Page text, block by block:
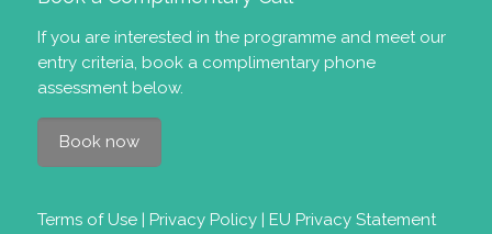
If you are interested in the programme and meet our
entry criteria, book a complimentary phone
assessment below.
Book now
Terms of Use| Privacy Policy| EU Privacy Statement